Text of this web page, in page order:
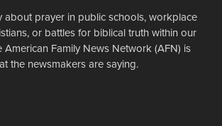
about prayer in public schools, workplace
or battles for biblical truth within our
American Family News Network (AFN) is
the newsmakers are saying.